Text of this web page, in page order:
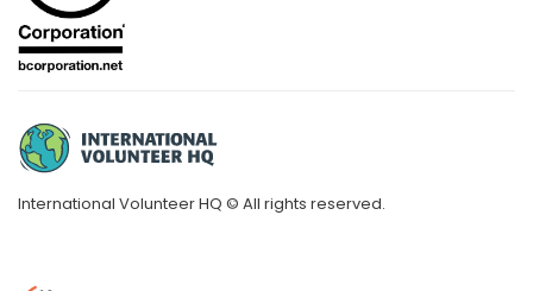
International Volunteer HQ © All rights reserved.